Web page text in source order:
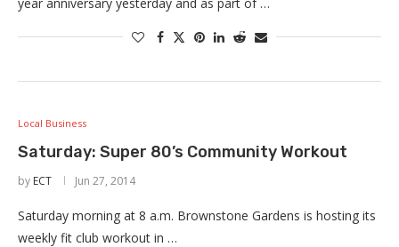
Local Business
Saturday: Super 80’s Community Workout
by ECT Jun 27, 2014
Saturday morning at 8 a.m. Brownstone Gardens is hosting its
weekly fit club workout in …